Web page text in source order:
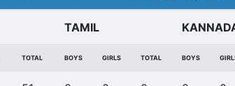
TAMIL
TOTAL BOYS GIRLS TOTAL BOYS